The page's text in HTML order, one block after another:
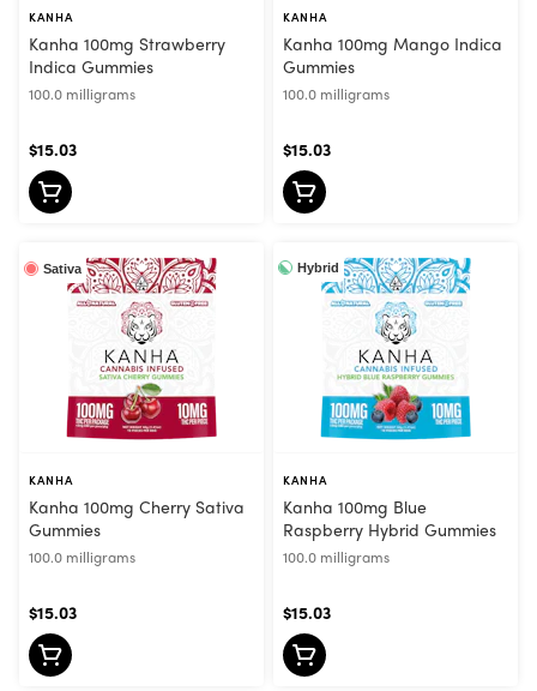
KANHA
Kanha 100mg Strawberry
Indica Gummies
100.0 milligrams
$15.03
KANHA
Kanha 100mg Mango Indica
Gummies
100.0 milligrams
$15.03
Sativa
KANHA
Kanha 100mg Cherry Sativa
Gummies
100.0 milligrams
$15.03
Hybrid
KANHA
Kanha 100mg Blue
Raspberry Hybrid Gummies
100.0 milligrams
$15.03